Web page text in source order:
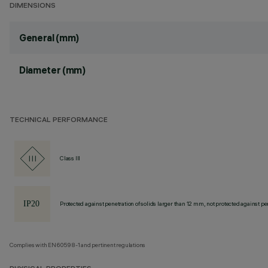
DIMENSIONS
General (mm)
Diameter (mm)
TECHNICAL PERFORMANCE
Class III
Protected against penetration of solids larger than 12 mm, not protected against
Complies with EN60598-1 and pertinent regulations